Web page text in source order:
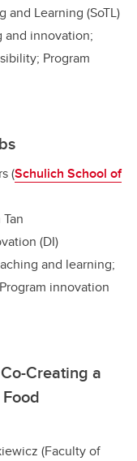
and Learning (SoTL)
and innovation;
Program
(Schulich School of
(DI)
and learning;
innovation
Creating a
(Faculty of